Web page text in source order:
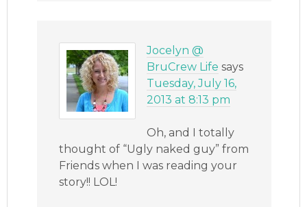
Jocelyn @
BruCrew Life says
Tuesday, July 16,
2013 at 8:13 pm
Oh, and I totally
thought of “Ugly naked guy” from
Friends when I was reading your
story!! LOL!